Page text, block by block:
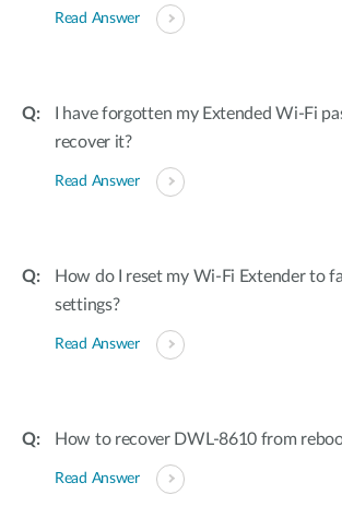
Read Answer
I have forgotten my Extended Wi-Fi
recover it?
Read Answer
How do I reset my Wi-Fi Extender to
settings?
Read Answer
How to recover DWL-8610 from
Read Answer